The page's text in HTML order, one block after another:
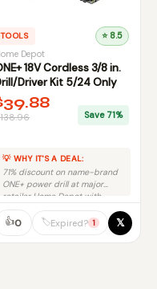
TOOLS ⭐ 8.5
Depot
18V Cordless 3/8 in.
Driver Kit 5/24 Only
Save 71%
💡 WHY IT'S A DEAL:
71% discount on name-brand
ONE+ power drill at major
retailer Home Depot with
👍0 🏷️Expired? 1 𝕏